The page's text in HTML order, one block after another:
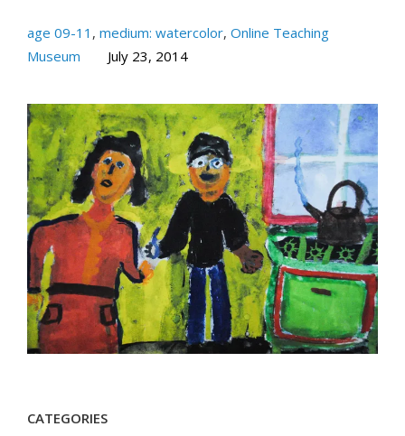
age 09-11 , medium: watercolor, Online Teaching
Museum
July 23, 2014
CATEGORIES